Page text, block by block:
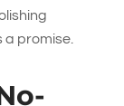
a promise.